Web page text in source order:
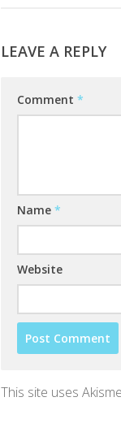
LEAVE A REPLY
Comment *
Name *
Website
This site uses